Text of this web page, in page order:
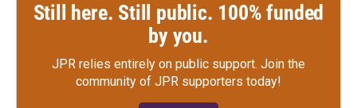
Still here. Still public. 100% funded
by you.
JPR relies entirely on public support. Join the
community of JPR supporters today!